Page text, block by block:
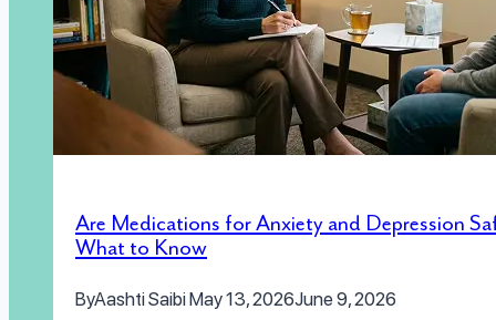
Are Medications for Anxiety and Depression
What to Know
ByAashti SaibiMay 13, 2026June 9, 2026